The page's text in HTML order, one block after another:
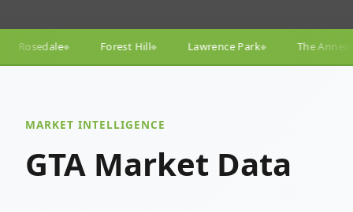
Hill◆ Lawrence Park◆ The Annex◆ Yorkville ◆
MARKET INTELLIGENCE
GTA Market Data